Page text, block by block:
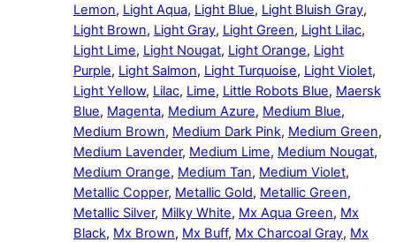
Lemon, Light Aqua, Light Blue, Light Bluish Gray,
Light Brown, Light Gray, Light Green, Light Lilac,
Light Lime, Light Nougat, Light Orange, Light
Purple, Light Salmon, Light Turquoise, Light Violet,
Light Yellow, Lilac, Lime, Little Robots Blue, Maersk
Blue, Magenta, Medium Azure, Medium Blue,
Medium Brown, Medium Dark Pink, Medium Green,
Medium Lavender, Medium Lime, Medium Nougat,
Medium Orange, Medium Tan, Medium Violet,
Metallic Copper, Metallic Gold, Metallic Green,
Metallic Silver, Milky White, Mx Aqua Green, Mx
Black, Mx Brown, Mx Buff, Mx Charcoal Gray, Mx